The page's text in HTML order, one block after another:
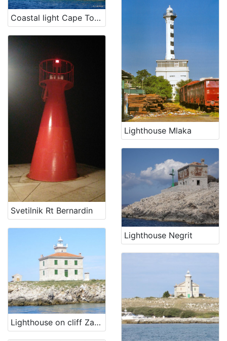
Coastal light Cape Tokal
Svetilnik Rt Bernardin
Lighthouse on cliff Zaglav
Lighthouse Mlaka
Lighthouse Negrit